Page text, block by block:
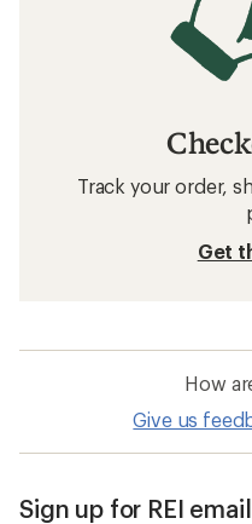
Track your order,
Get
How
Give us
Sign up for REI